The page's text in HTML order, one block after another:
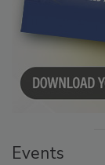
Events